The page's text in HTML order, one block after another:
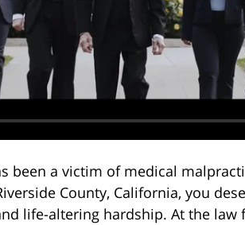
been a victim of medical
County, California, you
life-altering hardship. At the law